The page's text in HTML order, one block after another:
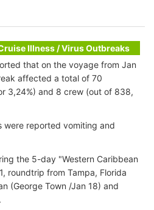
Illness / Virus Outbreaks
that on the voyage from Jan
affected a total of 70
3,24%) and 8 crew (out of 838,
were reported vomiting and
the 5-day "Western Caribbean
roundtrip from Tampa, Florida
(George Town /Jan 18) and